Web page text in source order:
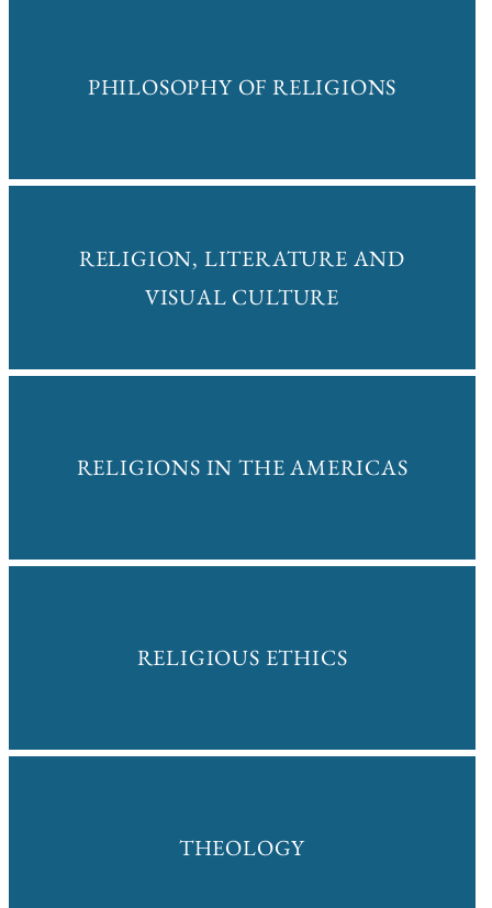
PHILOSOPHY OF RELIGIONS
RELIGION, LITERATURE AND
VISUAL CULTURE
RELIGIONS IN THE AMERICAS
RELIGIOUS ETHICS
THEOLOGY